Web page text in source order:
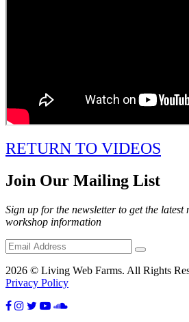
RETURN TO VIDEOS
Join Our Mailing List
Sign up for the newsletter to get the latest
workshop information
2026 © Living Web Farms. All Rights
Privacy Policy